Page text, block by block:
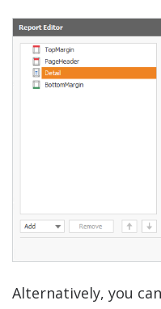
Alternatively, you